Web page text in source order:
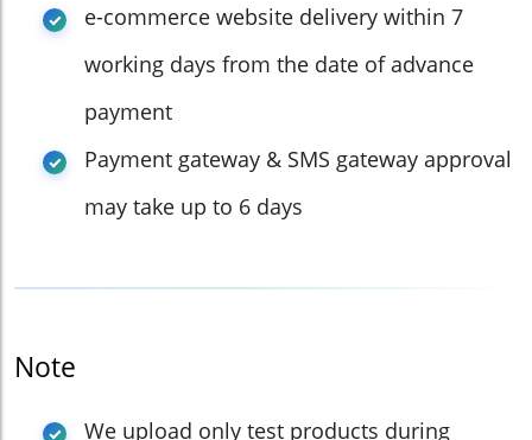
e-commerce website delivery within 7
working days from the date of advance
payment
Payment gateway & SMS gateway approval
may take up to 6 days
Note
We upload only test products during